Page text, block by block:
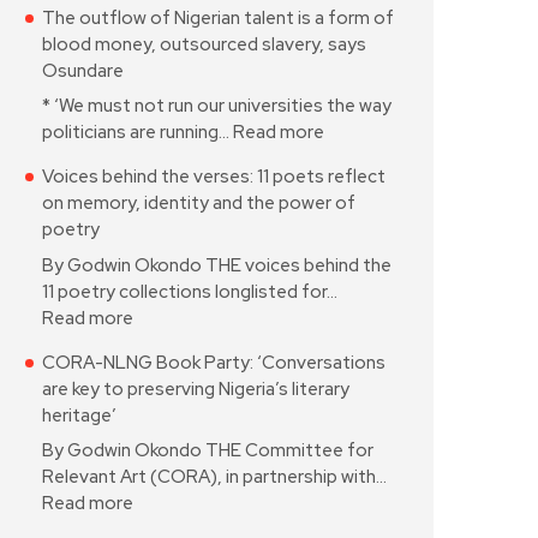
The outflow of Nigerian talent is a form of
blood money, outsourced slavery, says
Osundare
* ‘We must not run our universities the way
politicians are running… Read more
Voices behind the verses: 11 poets reflect
on memory, identity and the power of
poetry
By Godwin Okondo THE voices behind the
11 poetry collections longlisted for…
Read more
CORA-NLNG Book Party: ‘Conversations
are key to preserving Nigeria’s literary
heritage’
By Godwin Okondo THE Committee for
Relevant Art (CORA), in partnership with…
Read more